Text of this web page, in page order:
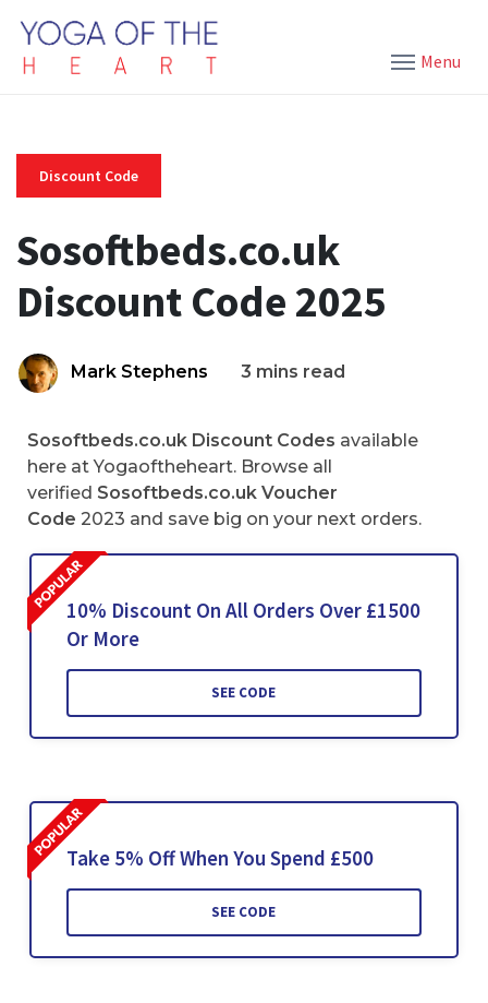
Menu
Discount Code
Sosoftbeds.co.uk
Discount Code 2025
Mark Stephens 3 mins read
Sosoftbeds.co.uk Discount Codes available
here at Yogaoftheheart. Browse all
verified Sosoftbeds.co.uk Voucher
Code 2023 and save big on your next orders.
10% Discount On All Orders Over £1500
Or More
SEE CODE
Take 5% Off When You Spend £500
SEE CODE